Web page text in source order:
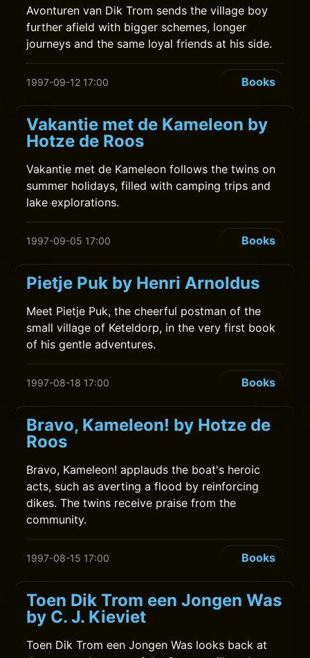
Avonturen van Dik Trom sends the village boy
further afield with bigger schemes, longer
journeys and the same loyal friends at his side.
1997-09-12 17:00 Books
Vakantie met de Kameleon by
Hotze de Roos
Vakantie met de Kameleon follows the twins on
summer holidays, filled with camping trips and
lake explorations.
1997-09-05 17:00 Books
Pietje Puk by Henri Arnoldus
Meet Pietje Puk, the cheerful postman of the
small village of Keteldorp, in the very first book
of his gentle adventures.
1997-08-18 17:00 Books
Bravo, Kameleon! by Hotze de
Roos
Bravo, Kameleon! applauds the boat's heroic
acts, such as averting a flood by reinforcing
dikes. The twins receive praise from the
community.
1997-08-15 17:00 Books
Toen Dik Trom een Jongen Was
by C. J. Kieviet
Toen Dik Trom een Jongen Was looks back at